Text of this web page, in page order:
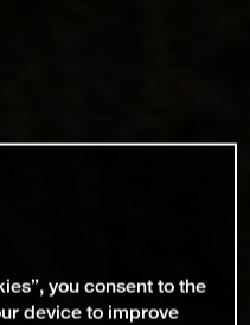
you consent to the
device to improve